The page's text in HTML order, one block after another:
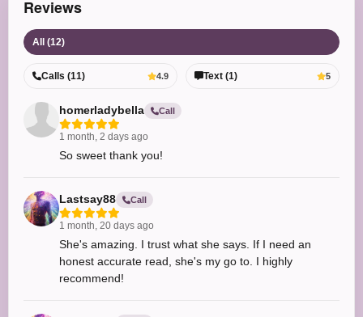
Reviews
All (12)
Calls (11) 4.9 Text (1) 5
homerladybella Call
1 month, 2 days ago
So sweet thank you!
Lastsay88 Call
1 month, 20 days ago
She's amazing. I trust what she says. If I need an
honest accurate read, she's my go to. I highly
recommend!